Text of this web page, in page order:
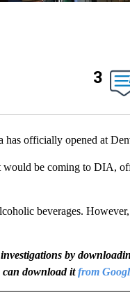
ABOUT NEW PAGES ON "".
3
officially opened at
would be coming to DIA,
beverages.
by
download itfrom